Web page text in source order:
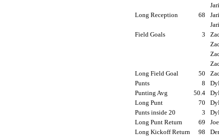
Long Reception
68
Field Goals
3
Long Field Goal
50
Punts
8
Punting Avg
50.4
Long Punt
70
Punts inside 20
3
Long Punt Return
69
Long Kickoff Return
98